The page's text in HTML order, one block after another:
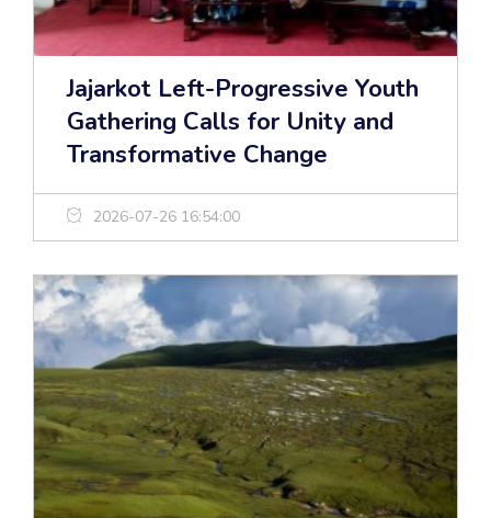
Jajarkot Left-Progressive Youth
Gathering Calls for Unity and
Transformative Change
2026-07-26 16:54:00